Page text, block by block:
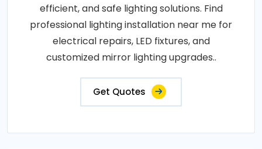
efficient, and safe lighting solutions. Find
professional lighting installation near me for
electrical repairs, LED fixtures, and
customized mirror lighting upgrades..
Get Quotes